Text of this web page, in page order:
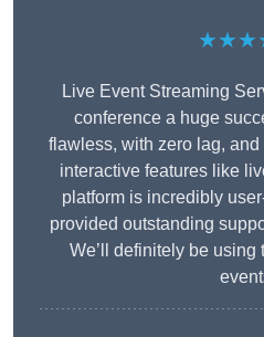
Live Event Streaming
conference a huge
flawless, with zero lag,
interactive features like
platform is incredibly
provided outstanding
We’ll definitely be using